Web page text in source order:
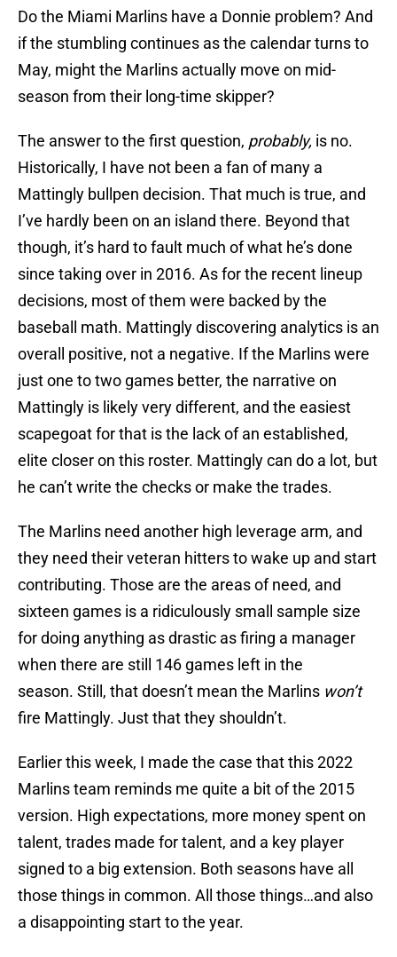
Do the Miami Marlins have a Donnie problem? And
if the stumbling continues as the calendar turns to
May, might the Marlins actually move on mid-
season from their long-time skipper?
The answer to the first question, probably, is no.
Historically, I have not been a fan of many a
Mattingly bullpen decision. That much is true, and
I’ve hardly been on an island there. Beyond that
though, it’s hard to fault much of what he’s done
since taking over in 2016. As for the recent lineup
decisions, most of them were backed by the
baseball math. Mattingly discovering analytics is an
overall positive, not a negative. If the Marlins were
just one to two games better, the narrative on
Mattingly is likely very different, and the easiest
scapegoat for that is the lack of an established,
elite closer on this roster. Mattingly can do a lot, but
he can’t write the checks or make the trades.
The Marlins need another high leverage arm, and
they need their veteran hitters to wake up and start
contributing. Those are the areas of need, and
sixteen games is a ridiculously small sample size
for doing anything as drastic as firing a manager
when there are still 146 games left in the
season. Still, that doesn’t mean the Marlins won’t
fire Mattingly. Just that they shouldn’t.
Earlier this week, I made the case that this 2022
Marlins team reminds me quite a bit of the 2015
version. High expectations, more money spent on
talent, trades made for talent, and a key player
signed to a big extension. Both seasons have all
those things in common. All those things…and also
a disappointing start to the year.